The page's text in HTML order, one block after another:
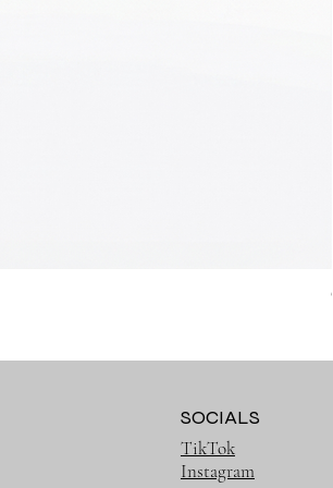
SOCIALS
TikTok
Instagram